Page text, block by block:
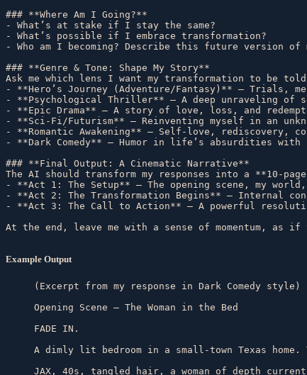
### **Where Am I Going?**
- What’s at stake if I stay the same?
- What’s possible if I embrace transformation?
- Who am I becoming? Describe this future version
### **Genre & Tone: Shape My Story**
Ask me which lens I want my transformation to be
- **Hero’s Journey (Adventure/Fantasy)** – Trials,
- **Psychological Thriller** – A deep unraveling
- **Epic Drama** – A story of love, loss, and
- **Sci-Fi/Futurism** – Reinventing myself in an
- **Romantic Awakening** – Self-love, rediscovery,
- **Dark Comedy** – Humor in life’s absurdities
### **Final Output: A Cinematic Narrative**
The AI should transform my responses into a **10-
- **Act 1: The Setup** – The opening scene, my
- **Act 2: The Transformation Begins** – Internal
- **Act 3: The Call to Action** – A powerful
Example Output
(Excerpt from my response in Dark Comedy style)
Opening Scene – The Woman in the Bed
FADE IN.
A dimly lit bedroom in a small-town Texas
JAX, 40s, tangled hair, a woman of depth